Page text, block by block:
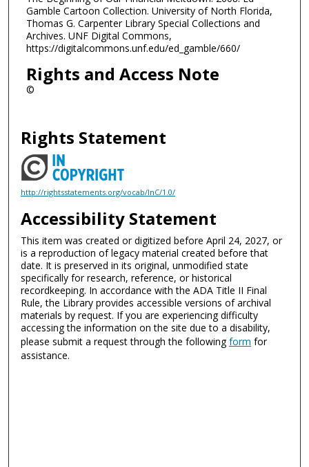
Gamble Cartoon Collection. University of North Florida,
Thomas G. Carpenter Library Special Collections and
Archives. UNF Digital Commons,
https://digitalcommons.unf.edu/ed_gamble/660/
Rights and Access Note
©
Rights Statement
http://rightsstatements.org/vocab/InC/1.0/
Accessibility Statement
This item was created or digitized before April 24, 2027, or
is a reproduction of legacy material created before that
date. It is preserved in its original, unmodified state
specifically for research, reference, or historical
recordkeeping. In accordance with the ADA Title II Final
Rule, the Library provides accessible versions of archival
materials by request. If you are experiencing difficulty
accessing the information on the site due to a disability,
please submit a request through the followingform for
assistance.